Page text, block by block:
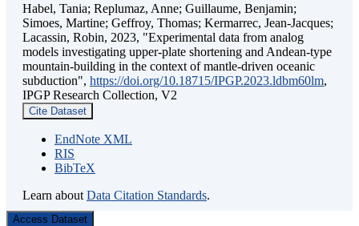
Habel, Tania; Replumaz, Anne; Guillaume, Benjamin;
Simoes, Martine; Geffroy, Thomas; Kermarrec, Jean-Jacques;
Lacassin, Robin, 2023, "Experimental data from analog
models investigating upper-plate shortening and Andean-type
mountain-building in the context of mantle-driven oceanic
subduction", https://doi.org/10.18715/IPGP.2023.ldbm60lm,
IPGP Research Collection, V2
Cite Dataset
EndNote XML
RIS
BibTeX
Learn about Data Citation Standards.
Access Dataset